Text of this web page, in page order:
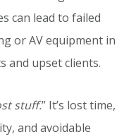
can lead to failed
or AV equipment in
and upset clients.
stuff.” It’s lost time,
and avoidable